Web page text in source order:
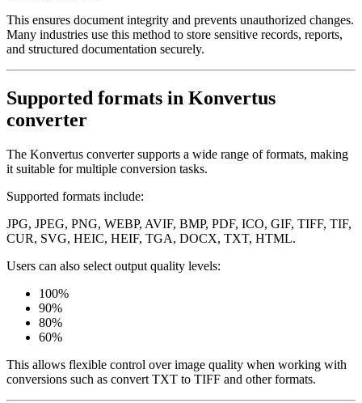
This ensures document integrity and prevents unauthorized changes.
Many industries use this method to store sensitive records, reports,
and structured documentation securely.
Supported formats in Konvertus
converter
The Konvertus converter supports a wide range of formats, making
it suitable for multiple conversion tasks.
Supported formats include:
JPG, JPEG, PNG, WEBP, AVIF, BMP, PDF, ICO, GIF, TIFF, TIF,
CUR, SVG, HEIC, HEIF, TGA, DOCX, TXT, HTML.
Users can also select output quality levels:
100%
90%
80%
60%
This allows flexible control over image quality when working with
conversions such as convert TXT to TIFF and other formats.